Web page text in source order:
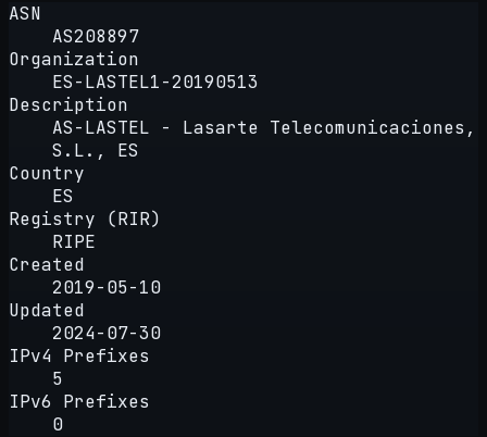
ASN
AS208897
Organization
ES-LASTEL1-20190513
Description
AS-LASTEL - Lasarte Telecomunicaciones,
S.L., ES
Country
ES
Registry (RIR)
RIPE
Created
2019-05-10
Updated
2024-07-30
IPv4 Prefixes
5
IPv6 Prefixes
0